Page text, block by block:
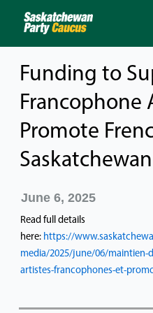
Funding to
Francophone
Promote
June 6, 2025
Read full details
here: https://
media/2025/june/06/maintien-
artistes-francophones-et-